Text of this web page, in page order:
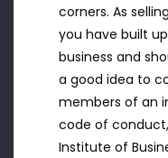
corners. As
you have built
business and
a good idea to
members of an
code of
Institute of